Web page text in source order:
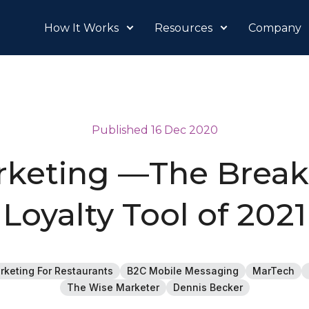
How It Works Resources Company
Published 16 Dec 2020
—The
Loyalty Tool of 2021
For Restaurants B2C Mobile Messaging MarTech
The Wise Marketer
Dennis Becker